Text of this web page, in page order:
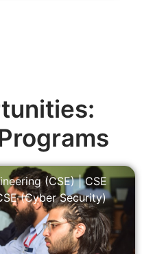
(CSE)|CSE
(Cyber Security)